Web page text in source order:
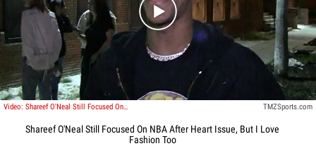
Play video content
Video: Shareef O'Neal Still Focused On NBA After Heart Issue, But I Love Fashion Too TMZSports.com
Shareef O'Neal Still Focused On NBA After Heart Issue, But I Love
Fashion Too